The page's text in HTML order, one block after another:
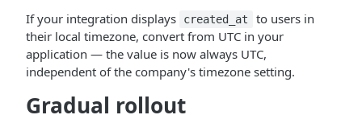
If your integration displays created_at
to users in
their local timezone, convert from UTC in your
application — the value is now always UTC,
independent of the company's timezone setting.
Gradual rollout